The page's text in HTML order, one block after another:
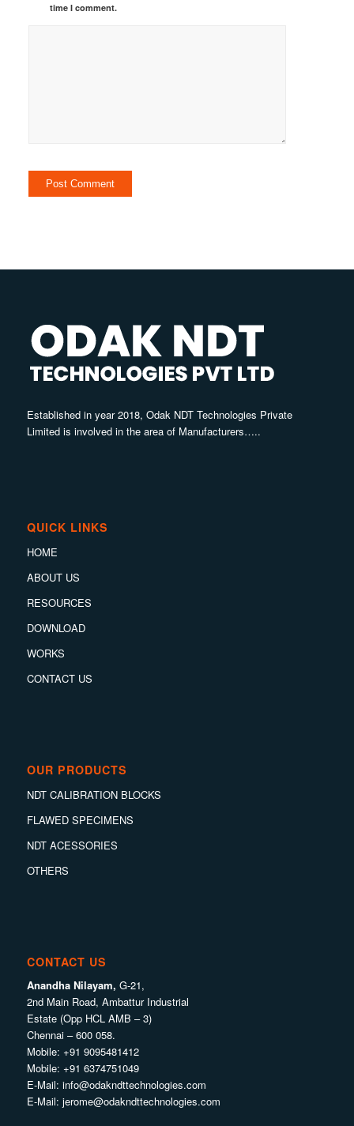
time I comment.
Established in year 2018, Odak NDT Technologies Private
Limited is involved in the area of Manufacturers…..
QUICK LINKS
HOME
ABOUT US
RESOURCES
DOWNLOAD
WORKS
CONTACT US
OUR PRODUCTS
NDT CALIBRATION BLOCKS
FLAWED SPECIMENS
NDT ACESSORIES
OTHERS
CONTACT US
Anandha Nilayam, G-21,
2nd Main Road, Ambattur Industrial
Estate (Opp HCL AMB – 3)
Chennai – 600 058.
Mobile: +91 9095481412
Mobile: +91 6374751049
E-Mail: info@odakndttechnologies.com
E-Mail: jerome@odakndttechnologies.com